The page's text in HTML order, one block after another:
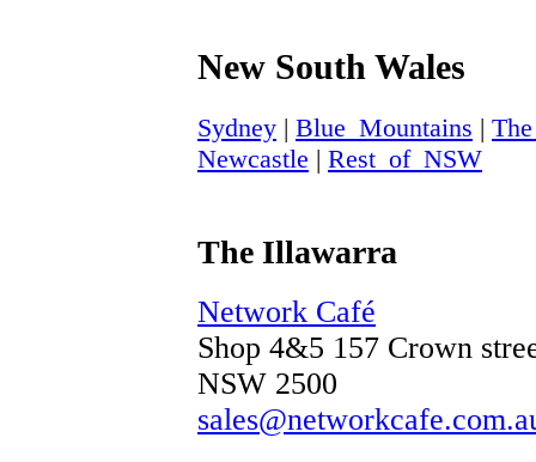
New South Wales
Sydney | Blue_Mountains |
Newcastle | Rest_of_NSW
The Illawarra
Network Café
Shop 4&5 157 Crown
NSW 2500